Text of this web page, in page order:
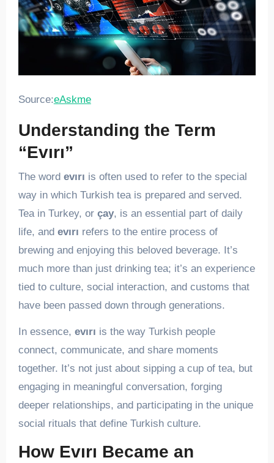
Source:eAskme
Understanding the Term
“Evırı”
The word evırı is often used to refer to the special
way in which Turkish tea is prepared and served.
Tea in Turkey, or çay, is an essential part of daily
life, and evırı refers to the entire process of
brewing and enjoying this beloved beverage. It’s
much more than just drinking tea; it’s an experience
tied to culture, social interaction, and customs that
have been passed down through generations.
In essence, evırı is the way Turkish people
connect, communicate, and share moments
together. It’s not just about sipping a cup of tea, but
engaging in meaningful conversation, forging
deeper relationships, and participating in the unique
social rituals that define Turkish culture.
How Evırı Became an